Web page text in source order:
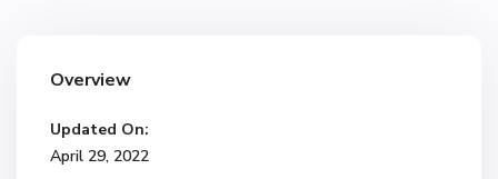
Overview
Updated On:
April 29, 2022